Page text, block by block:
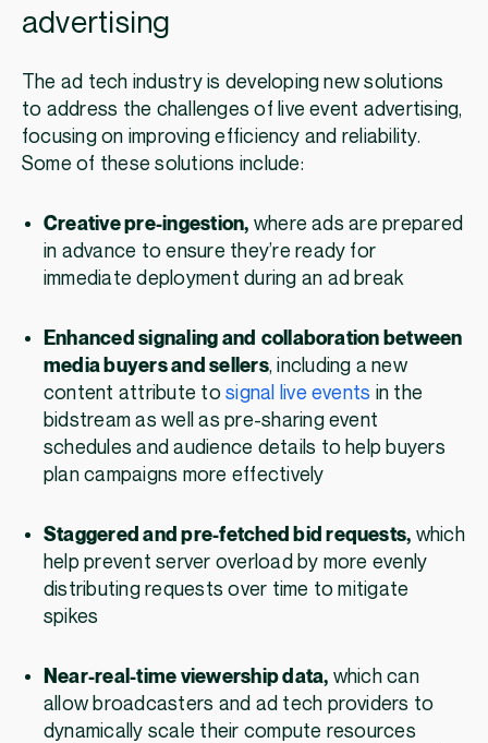
advertising
The ad tech industry is developing new solutions
to address the challenges of live event advertising,
focusing on improving efficiency and reliability.
Some of these solutions include:
Creative pre-ingestion, where ads are prepared
in advance to ensure they’re ready for
immediate deployment during an ad break
Enhanced signaling and collaboration between
media buyers and sellers, including a new
content attribute tosignal live events in the
bidstream as well as pre-sharing event
schedules and audience details to help buyers
plan campaigns more effectively
Staggered and pre-fetched bid requests, which
help prevent server overload by more evenly
distributing requests over time to mitigate
spikes
Near-real-time viewership data, which can
allow broadcasters and ad tech providers to
dynamically scale their compute resources